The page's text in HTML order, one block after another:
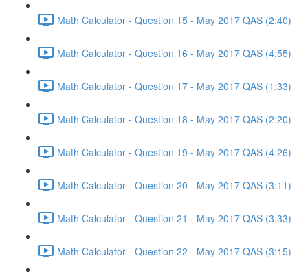
Math Calculator - Question 15 - May 2017 QAS (2:40)
Math Calculator - Question 16 - May 2017 QAS (4:55)
Math Calculator - Question 17 - May 2017 QAS (1:33)
Math Calculator - Question 18 - May 2017 QAS (2:20)
Math Calculator - Question 19 - May 2017 QAS (4:26)
Math Calculator - Question 20 - May 2017 QAS (3:11)
Math Calculator - Question 21 - May 2017 QAS (3:33)
Math Calculator - Question 22 - May 2017 QAS (3:15)